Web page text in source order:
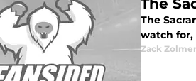
The
The
watch for,
Zack Zolmer